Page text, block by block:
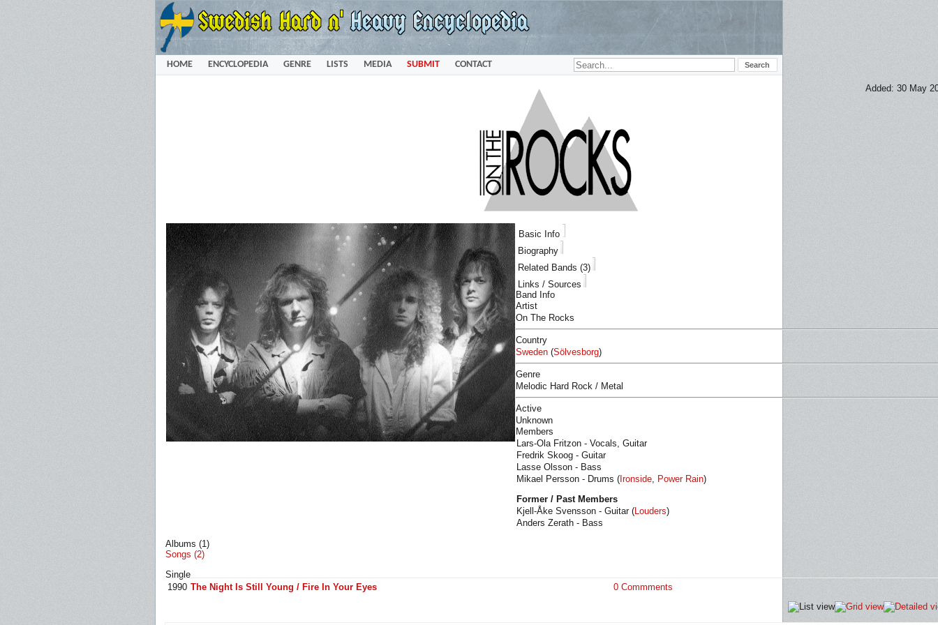
HOME ENCYCLOPEDIA GENRE LISTS MEDIA SUBMIT CONTACT
Added: 30 May
Basic Info
Biography
Related Bands (3)
Links / Sources
Band Info
Artist
On The Rocks
Country
Sweden (Sölvesborg)
Genre
Melodic Hard Rock / Metal
Active
Unknown
Members
Lars-Ola Fritzon - Vocals, Guitar
Fredrik Skoog - Guitar
Lasse Olsson - Bass
Mikael Persson - Drums ( Ironside, Power Rain)
Former / Past Members
Kjell-Åke Svensson - Guitar (Louders)
Anders Zerath - Bass
Albums (1)
Songs (2)
Single
1990 The Night Is Still Young / Fire In Your Eyes 0 Commments